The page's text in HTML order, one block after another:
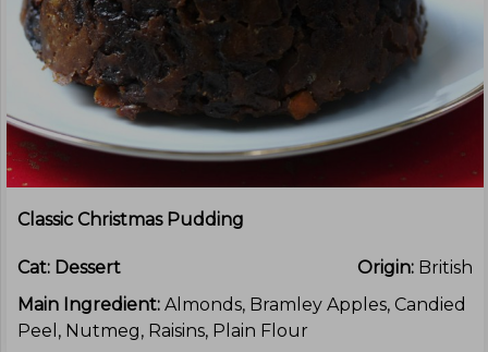
Classic Christmas Pudding
Cat: Dessert Origin: British
Main Ingredient: Almonds, Bramley Apples, Candied
Peel, Nutmeg, Raisins, Plain Flour